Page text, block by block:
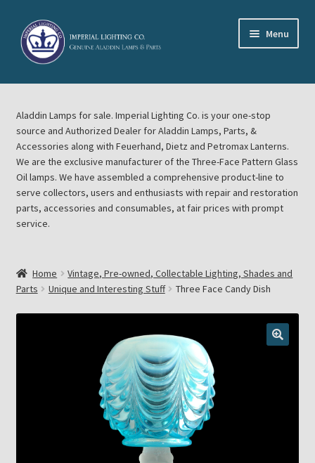
Skip
to
navigation
Skip
to
content
Menu
Home
About Imperial Lighting Co
Aladdin Mideast Meet
Aladdin Midwest Meet
Cart
Chickasha Oklahoma Vintage Lamp Show & Sale
Aladdin Lamps for sale. Imperial Lighting Co. is your one-stop
source and Authorized Dealer for Aladdin Lamps, Parts, &
Accessories along with Feuerhand, Dietz and Petromax Lanterns.
We are the exclusive manufacturer of the Three-Face Pattern Glass
Oil lamps. We have assembled a comprehensive product-line to
serve collectors, users and enthusiasts with repair and restoration
parts, accessories and consumables, at fair prices with prompt
service.
Home
Vintage, Pre-owned, Collectable Lighting, Shades and
Parts
Unique and Interesting Stuff Three Face Candy Dish